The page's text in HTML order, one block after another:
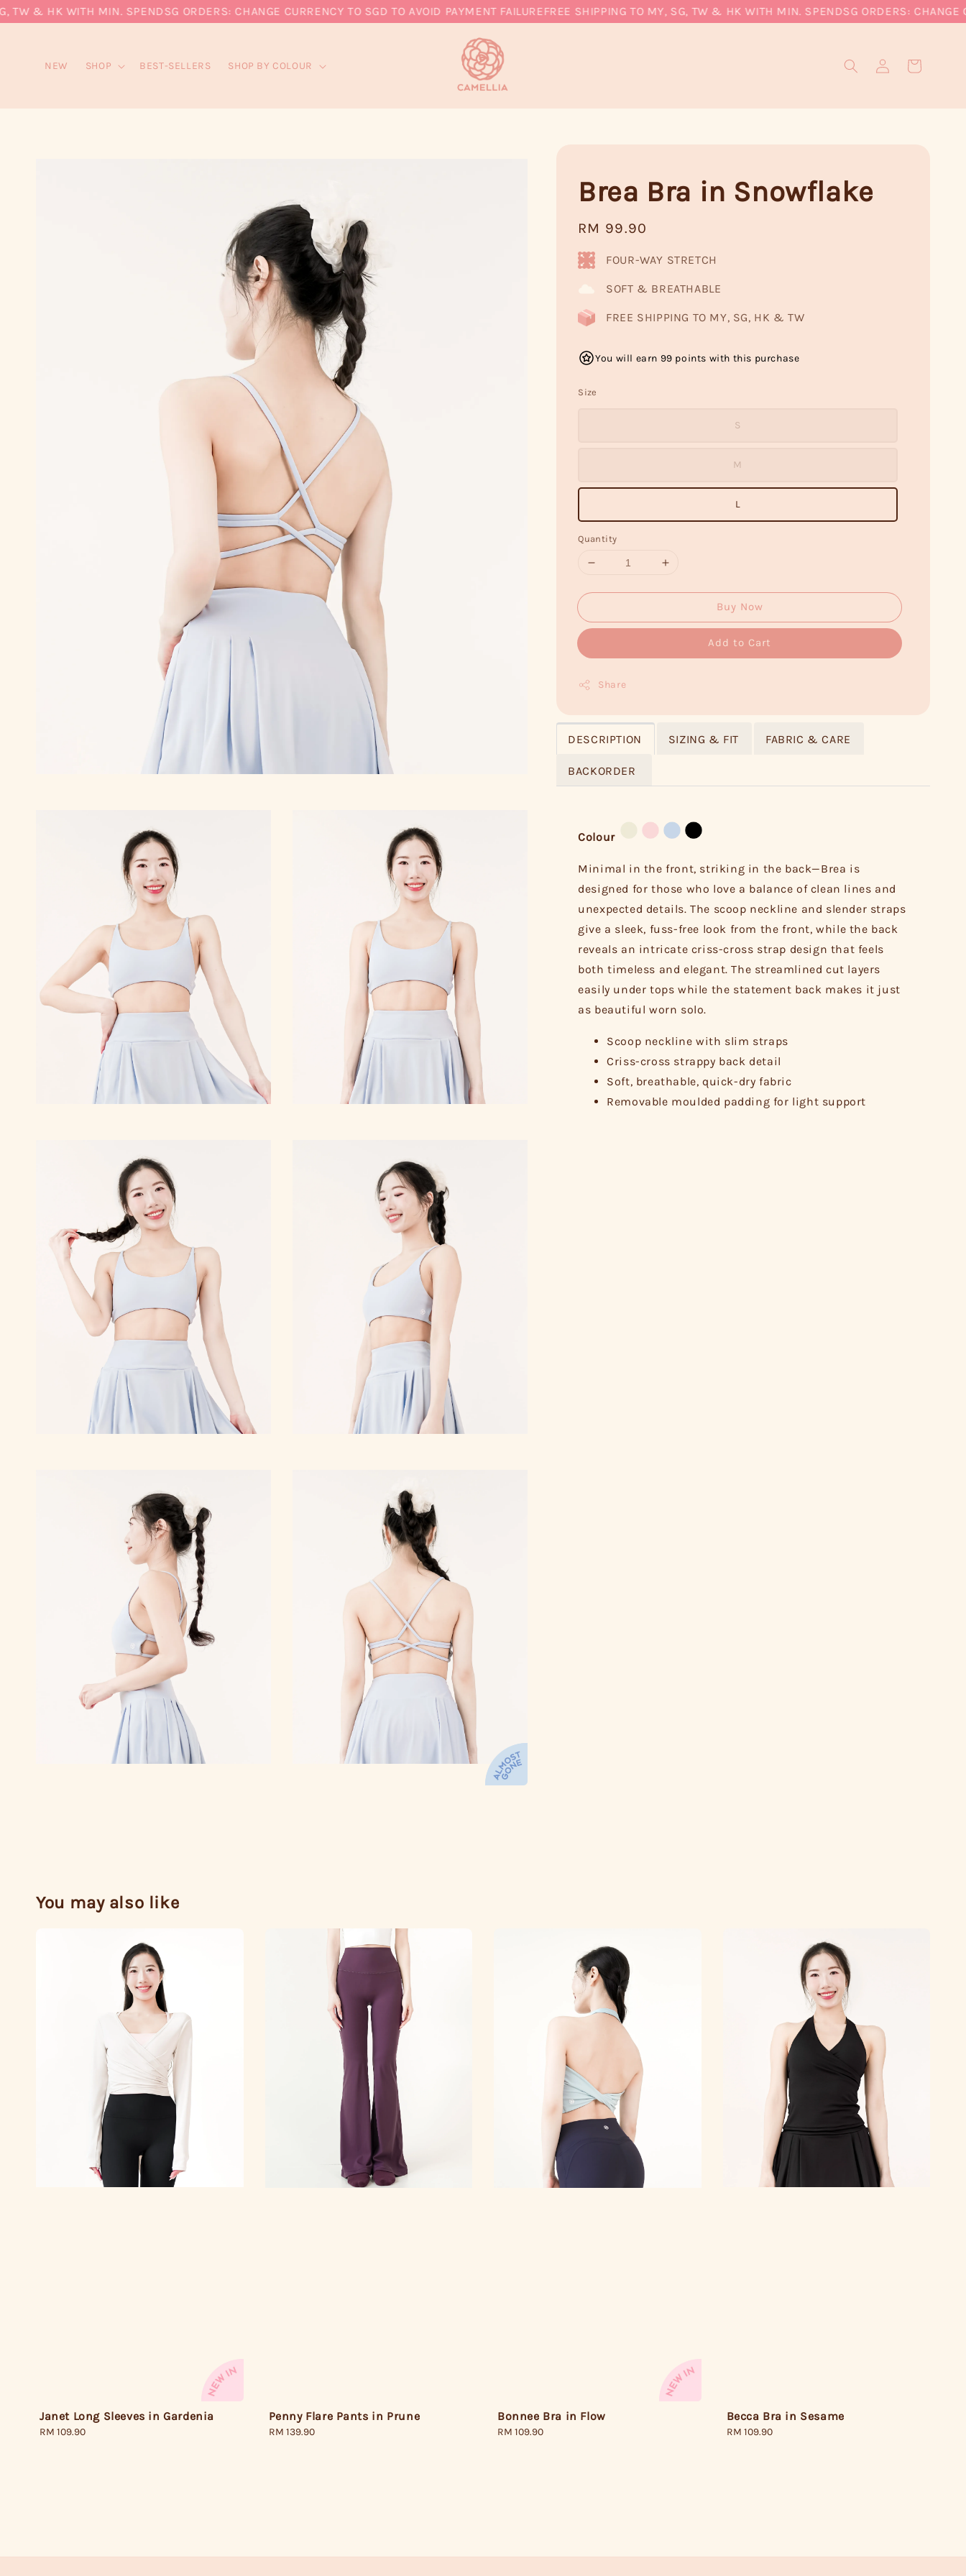
& HK WITH MIN. SPENDSG ORDERS: CHANGE CURRENCY TO SGD TO AVOID PAYMENT FAILUREFREE SHIPPING TO MY, SG, TW & HK WITH MIN. SPENDSG ORDERS: CHANGE
NEW SHOP BEST-SELLERS SHOP BY COLOUR
Brea Bra in Snowflake
Regular
price
RM 99.90
FOUR-WAY STRETCH
SOFT & BREATHABLE
FREE SHIPPING TO MY, SG, HK & TW
You will earn 99 points with this purchase
Size
S
M
L
Quantity
Buy Now
Add to Cart
Share
DESCRIPTION SIZING & FIT FABRIC & CARE
BACKORDER
Colour
Minimal in the front, striking in the back—Brea is
designed for those who love a balance of clean lines and
unexpected details. The scoop neckline and slender straps
give a sleek, fuss-free look from the front, while the back
reveals an intricate criss-cross strap design that feels
both timeless and elegant. The streamlined cut layers
easily under tops while the statement back makes it just
as beautiful worn solo.
Scoop neckline with slim straps
Criss-cross strappy back detail
Soft, breathable, quick-dry fabric
Removable moulded padding for light support
You may also like
Janet Long Sleeves in Gardenia
Regular
RM 109.90
Penny Flare Pants in Prune
Regular
RM 139.90
Bonnee Bra in Flow
Regular
RM 109.90
Becca Bra in Sesame
Regular
RM 109.90